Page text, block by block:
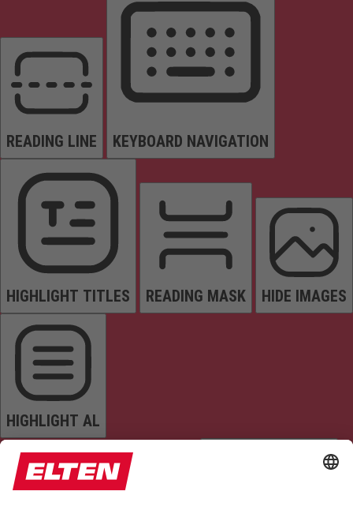
READING LINE KEYBOARD NAVIGATION
HIGHLIGHT TITLES READING MASK HIDE IMAGES
HIGHLIGHT AL